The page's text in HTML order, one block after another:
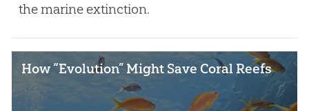
the marine extinction.
How “Evolution” Might Save Coral Reefs